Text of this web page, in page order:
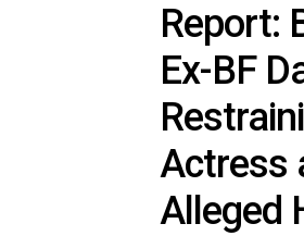
Report:
Ex-BF
Actress
Alleged